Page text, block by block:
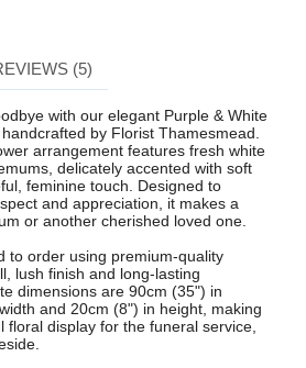
(5)
with our elegant Purple & White
by Florist Thamesmead.
arrangement features fresh white
delicately accented with soft
feminine touch. Designed to
and appreciation, it makes a
or another cherished loved one.
to order using premium-quality
lush finish and long-lasting
dimensions are 90cm (35") in
and 20cm (8") in height, making
floral display for the funeral service,